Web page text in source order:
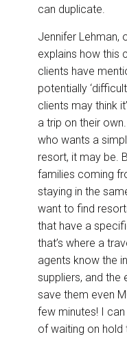
can duplicate.
Jennifer Lehman,
explains how this
clients have
potentially
clients may think
a trip on their
who wants a
resort, it may be.
families coming
staying in the
want to find
that have a
that’s where a
agents know the
suppliers, and the
save them even
few minutes! I
of waiting on